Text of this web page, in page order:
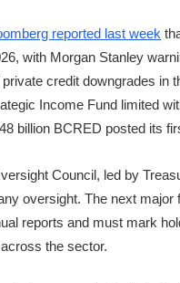
reported last week
with Morgan Stanley
credit downgrades
Income Fund limited
billion BCRED posted its
Council, led by
oversight. The next
reports and must mark
the sector.